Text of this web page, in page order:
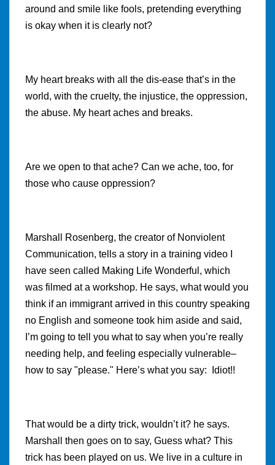
around and smile like fools, pretending everything
is okay when it is clearly not?
My heart breaks with all the dis-ease that’s in the
world, with the cruelty, the injustice, the oppression,
the abuse. My heart aches and breaks.
Are we open to that ache? Can we ache, too, for
those who cause oppression?
Marshall Rosenberg, the creator of Nonviolent
Communication, tells a story in a training video I
have seen called Making Life Wonderful, which
was filmed at a workshop. He says, what would you
think if an immigrant arrived in this country speaking
no English and someone took him aside and said,
I’m going to tell you what to say when you’re really
needing help, and feeling especially vulnerable–
how to say "please." Here’s what you say: Idiot!!
That would be a dirty trick, wouldn’t it? he says.
Marshall then goes on to say, Guess what? This
trick has been played on us. We live in a culture in